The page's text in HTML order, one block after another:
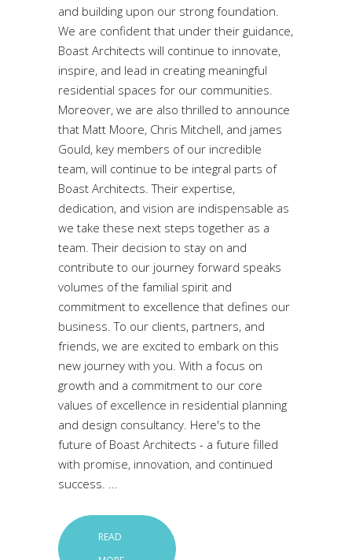
and building upon our strong foundation.
We are confident that under their guidance,
Boast Architects will continue to innovate,
inspire, and lead in creating meaningful
residential spaces for our communities.
Moreover, we are also thrilled to announce
that Matt Moore, Chris Mitchell, and james
Gould, key members of our incredible
team, will continue to be integral parts of
Boast Architects. Their expertise,
dedication, and vision are indispensable as
we take these next steps together as a
team. Their decision to stay on and
contribute to our journey forward speaks
volumes of the familial spirit and
commitment to excellence that defines our
business. To our clients, partners, and
friends, we are excited to embark on this
new journey with you. With a focus on
growth and a commitment to our core
values of excellence in residential planning
and design consultancy. Here's to the
future of Boast Architects - a future filled
with promise, innovation, and continued
success.
READ